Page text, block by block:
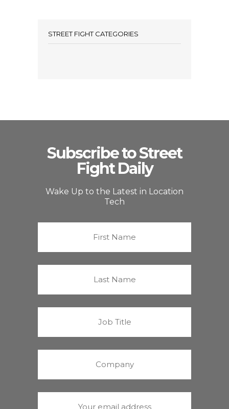
STREET FIGHT CATEGORIES
Subscribe to Street
Fight Daily
Wake Up to the Latest in Location
Tech